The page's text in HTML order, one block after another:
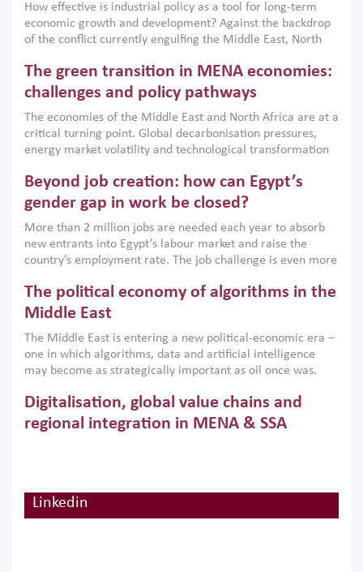
How effective is industrial policy as a tool for long-term
economic growth and development? Against the backdrop
of the conflict currently engulfing the Middle East, North
argues that while industrial policies are widely used across
the region, they can only address market failures and foster
growth when they are aligned with country capabilities,
implemented with accountability and backed by capable
institutions.
The green transition in MENA economies:
challenges and policy pathways
The economies of the Middle East and North Africa are at a
critical turning point. Global decarbonisation pressures,
energy market volatility and technological transformation
models. This column argues that the green transition is not
only an environmental necessity but also a strategic
economic imperative.
Beyond job creation: how can Egypt’s
gender gap in work be closed?
More than 2 million jobs are needed each year to absorb
new entrants into Egypt’s labour market and raise the
country’s employment rate. The job challenge is even more
low despite recent gains in education. This column reports
on the second Development Dialogue, an ERF–World Bank
scholars, policy-makers and private sector leaders at the
American University in Cairo to consider how the country’s
gender gap in work can be closed.
The political economy of algorithms in the
Middle East
The Middle East is entering a new political-economic era –
one in which algorithms, data and artificial intelligence
may become as strategically important as oil once was.
digital infrastructure, smart governance and AI-driven
economic transformation. This column outlines how AI and
algorithmic governance are reshaping power, inequality
Digitalisation, global value chains and
regional integration in MENA & SSA
how much production processes have been globalised in
How trade policy can reduce MENA’s
Linkedin